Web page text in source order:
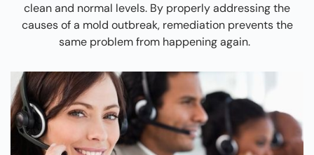
clean and normal levels. By properly addressing the
causes of a mold outbreak, remediation prevents the
same problem from happening again.